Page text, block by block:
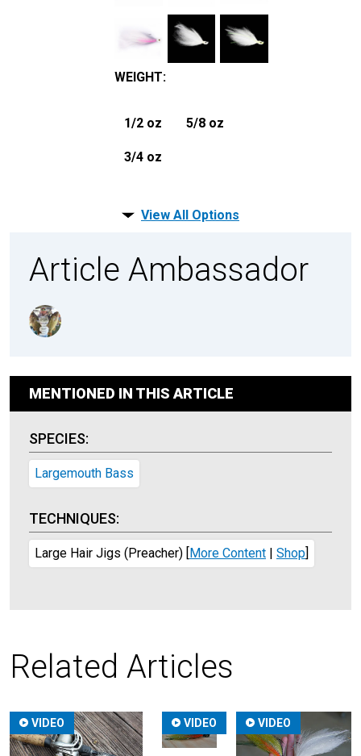
WEIGHT:
1/2 oz 5/8 oz
3/4 oz
View All Options
Article Ambassador
MENTIONED IN THIS ARTICLE
SPECIES:
Largemouth Bass
TECHNIQUES:
Large Hair Jigs (Preacher) [More Content | Shop]
Related Articles
VIDEO VIDEO VIDEO